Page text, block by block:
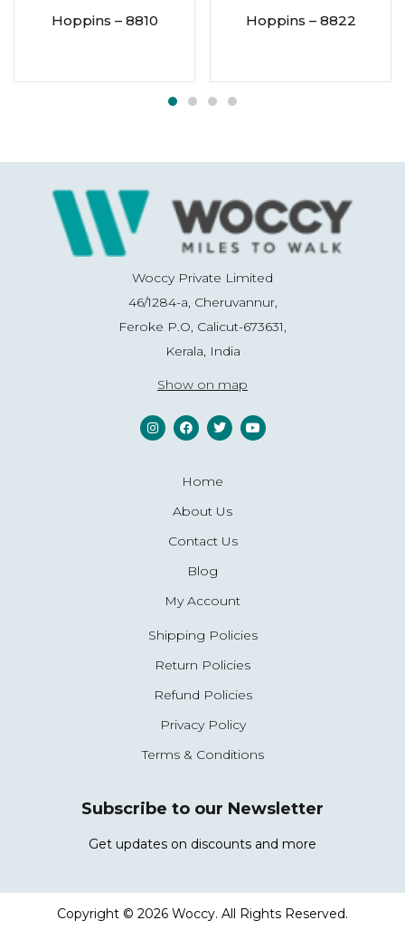
Hoppins – 8810 Hoppins – 8822
Woccy Private Limited
46/1284-a, Cheruvannur,
Feroke P.O, Calicut-673631,
Kerala, India
Show on map
Home
About Us
Contact Us
Blog
My Account
Shipping Policies
Return Policies
Refund Policies
Privacy Policy
Terms & Conditions
Subscribe to our Newsletter
Get updates on discounts and more
Copyright © 2026 Woccy. All Rights Reserved.